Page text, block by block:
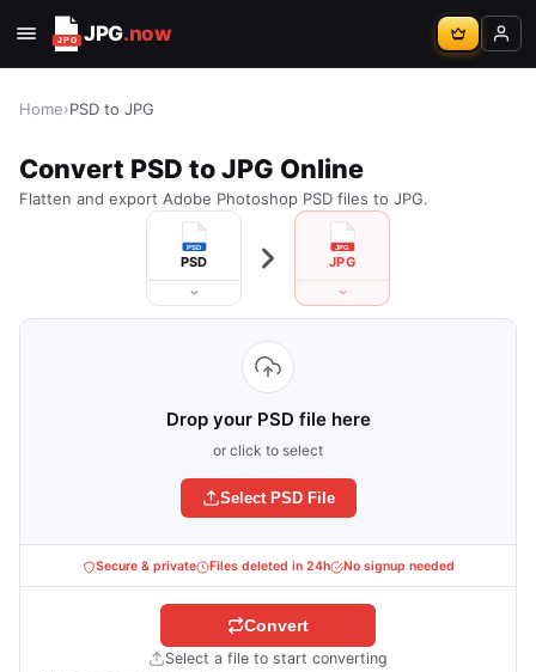
JPG.now
Home›PSD to JPG
Convert PSD to JPG Online
Flatten and export Adobe Photoshop PSD files to JPG.
PSD JPG
Drop your PSD file here
or click to select
Select PSD File
Secure & private Files deleted in 24h No signup needed
Select a file to start converting
Convert